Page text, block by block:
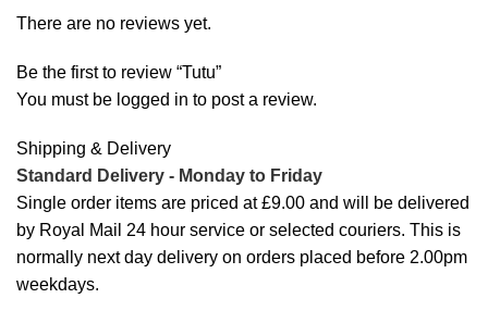
There are no reviews yet.
Be the first to review “Tutu”
You must be logged in to post a review.
Shipping & Delivery
Standard Delivery - Monday to Friday
Single order items are priced at £9.00 and will be delivered
by Royal Mail 24 hour service or selected couriers. This is
normally next day delivery on orders placed before 2.00pm
weekdays.